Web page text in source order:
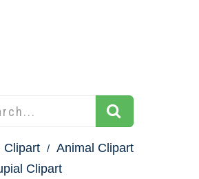
Clipart
Animal Clipart
Clipart